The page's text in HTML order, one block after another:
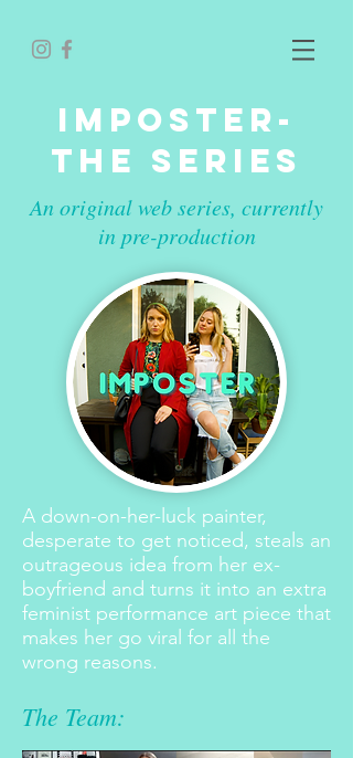
IMPOSTER-
THE SERIES
An original web series, currently
in pre-production
A down-on-her-luck painter,
desperate to get noticed, steals an
outrageous idea from her ex-
boyfriend and turns it into an extra
feminist performance art piece that
makes her go viral for all the
wrong reasons.
The Team: